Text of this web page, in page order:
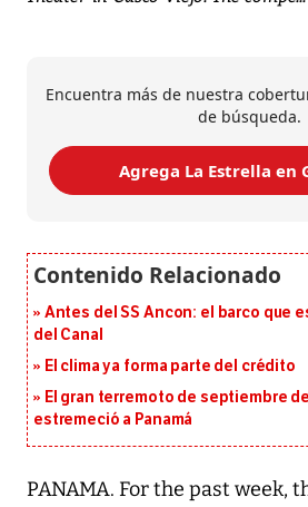
Encuentra más de nuestra
de búsqueda.
Agrega La Estrella en
Antes del SS Ancon: el barco que
del Canal
El clima ya forma parte del crédito
El gran terremoto de septiembre
estremeció a Panamá
PANAMA. For the past week,